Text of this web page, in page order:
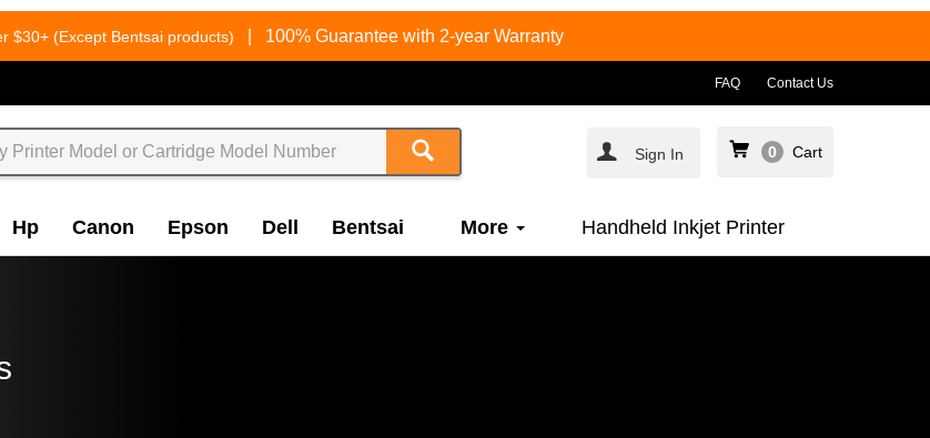
$30+ (Except Bentsai products) 100% Guarantee with 2-year Warranty
FAQ Contact Us
Sign In 0 Cart
Hp Canon Epson Dell Bentsai More Handheld Inkjet Printer